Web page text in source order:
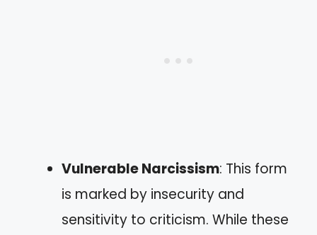
Vulnerable Narcissism: This form
is marked by insecurity and
sensitivity to criticism. While these